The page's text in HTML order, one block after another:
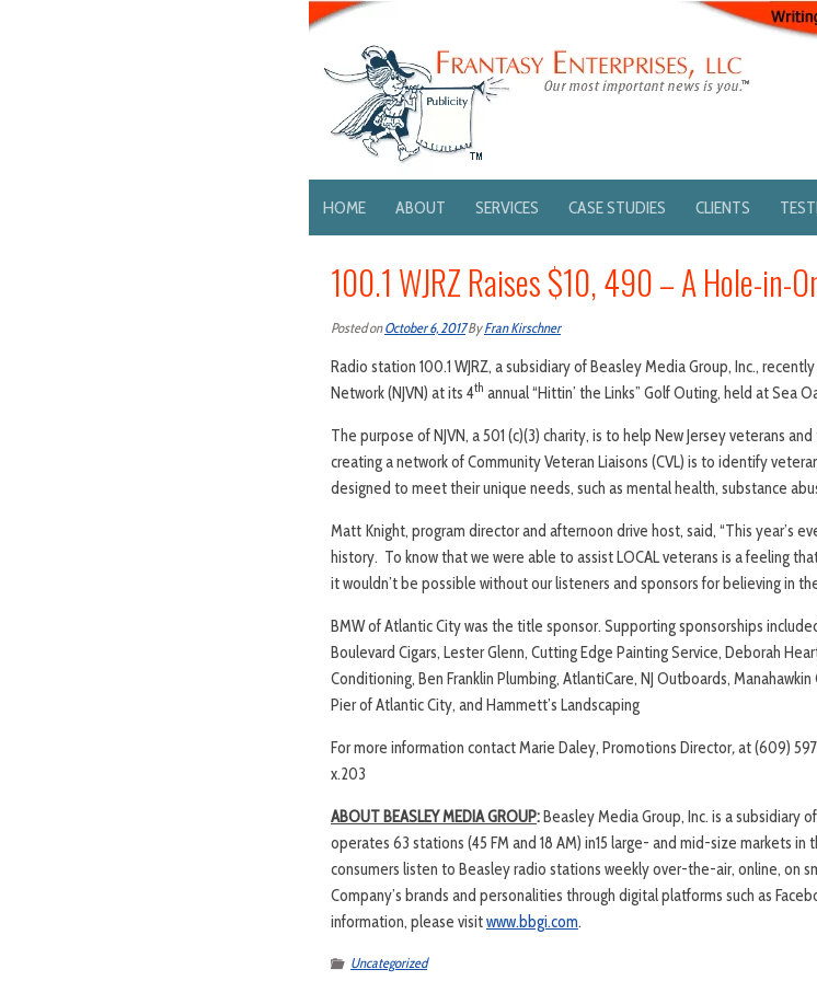
HOME ABOUT SERVICES CASE STUDIES CLIENTS
100.1 WJRZ Raises $10, 490 – A Hole-in-
Posted onOctober 6, 2017ByFran Kirschner
Radio station 100.1 WJRZ, a subsidiary of Beasley Media Group, Inc.,
Network (NJVN) at its 4th annual “Hittin’ the Links” Golf Outing, held at Sea
The purpose of NJVN, a 501 (c)(3) charity, is to help New Jersey veterans
creating a network of Community Veteran Liaisons (CVL) is to identify
designed to meet their unique needs, such as mental health, substance
Matt Knight, program director and afternoon drive host, said, “This year’s
history. To know that we were able to assist LOCAL veterans is a feeling
it wouldn’t be possible without our listeners and sponsors for believing in
BMW of Atlantic City was the title sponsor. Supporting sponsorships
Boulevard Cigars, Lester Glenn, Cutting Edge Painting Service, Deborah
Conditioning, Ben Franklin Plumbing, AtlantiCare, NJ Outboards,
Pier of Atlantic City, and Hammett’s Landscaping
For more information contact Marie Daley, Promotions Director,at (609)
x.203
ABOUT BEASLEY MEDIA GROUP:Beasley Media Group, Inc. is a subsidiary
operates 63 stations (45 FM and 18 AM) in15 large- and mid-size markets
consumers listen to Beasley radio stations weekly over-the-air, online, on
Company’s brands and personalities through digital platforms such as
information, please visitwww.bbgi.com.
Uncategorized